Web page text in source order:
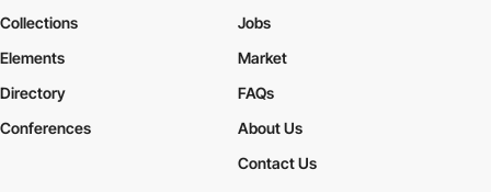
Collections
Elements
Jobs
Market
Directory
Conferences
FAQs
About Us
Contact Us